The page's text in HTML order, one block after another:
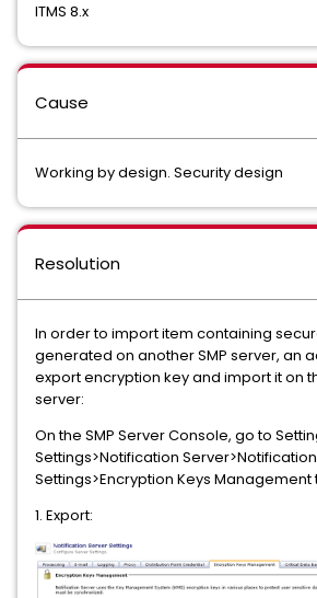
ITMS 8.x
Cause
Working by design. Security design
Resolution
In order to import item containing
generated on another SMP server, an
export encryption key and import it on
server:
On the SMP Server Console, go to
Settings>Notification
Settings>Encryption Keys Management
1. Export: